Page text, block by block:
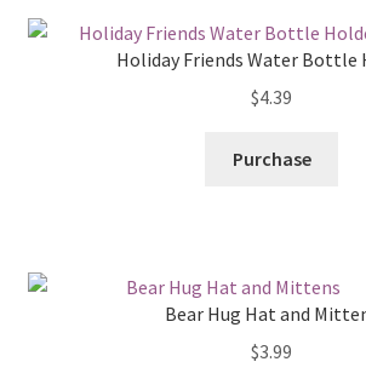
Holiday Friends Water Bottle
$4.39
Purchase
Bear Hug Hat and
$3.99